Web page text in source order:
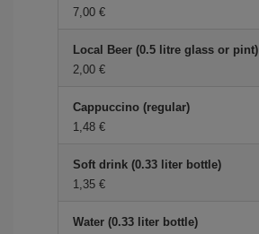
7,00 €
Local Beer (0.5 litre glass or pint)
2,00 €
Cappuccino (regular)
1,48 €
Soft drink (0.33 liter bottle)
1,35 €
Water (0.33 liter bottle)